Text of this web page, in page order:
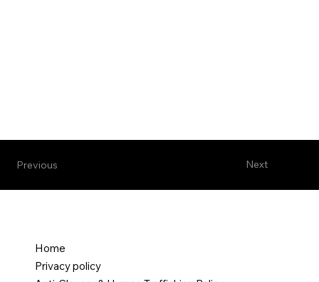
Next
Previous
Home
Privacy policy